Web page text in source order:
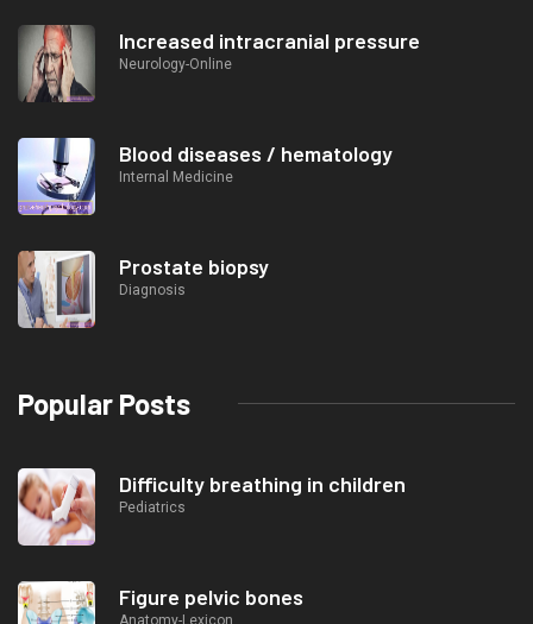
Increased intracranial pressure
Neurology-Online
Blood diseases / hematology
Internal Medicine
Prostate biopsy
Diagnosis
Popular Posts
Difficulty breathing in children
Pediatrics
Figure pelvic bones
Anatomy-Lexicon